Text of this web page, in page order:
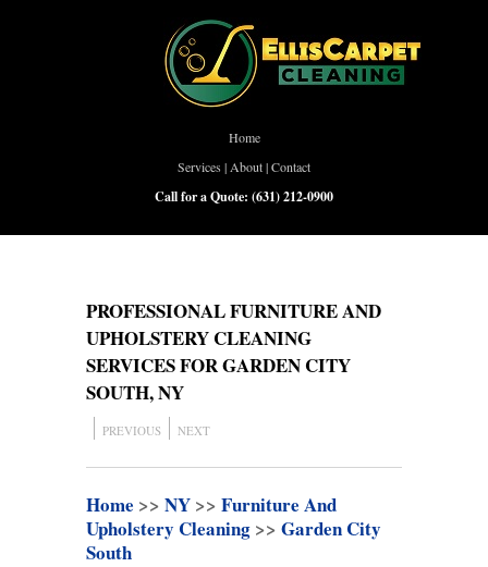
Home
Services | About|Contact
Call for a Quote: (631) 212-0900
PROFESSIONAL FURNITURE AND
UPHOLSTERY CLEANING
SERVICES FOR GARDEN CITY
SOUTH, NY
PREVIOUS NEXT
Home >> NY >> Furniture And
Upholstery Cleaning >> Garden City
South